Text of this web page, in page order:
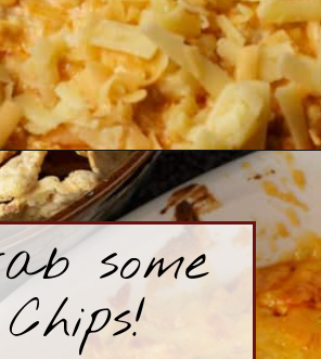
https://www.butterandbaggage.com/buffalo-chicken-dip/
some
Chips!